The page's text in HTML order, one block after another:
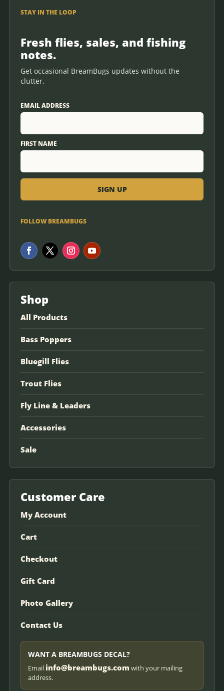
STAY IN THE LOOP
Fresh flies, sales, and fishing
notes.
Get occasional BreamBugs updates without the
clutter.
EMAIL ADDRESS
FIRST NAME
FOLLOW BREAMBUGS
Shop
All Products
Bass Poppers
Bluegill Flies
Trout Flies
Fly Line & Leaders
Accessories
Sale
Customer Care
My Account
Cart
Checkout
Gift Card
Photo Gallery
Contact Us
WANT A BREAMBUGS DECAL?
Email info@breambugs.com with your mailing
address.